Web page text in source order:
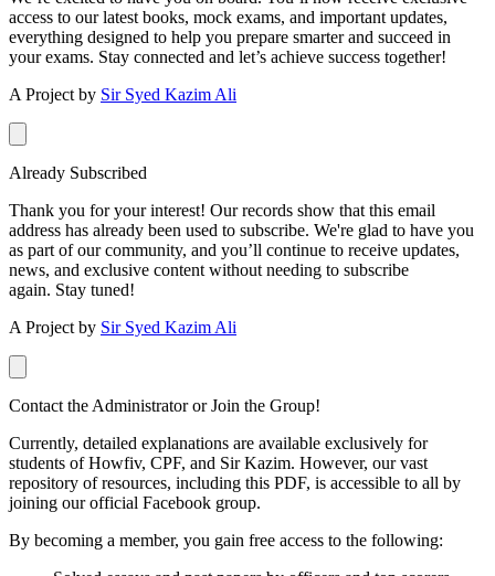
access to our latest books, mock exams, and important updates,
everything designed to help you prepare smarter and succeed in
your exams. Stay connected and let’s achieve success together!
A Project by Sir Syed Kazim Ali
Already Subscribed
Thank you for your interest! Our records show that this email
address has already been used to subscribe. We're glad to have you
as part of our community, and you’ll continue to receive updates,
news, and exclusive content without needing to subscribe
again. Stay tuned!
A Project by Sir Syed Kazim Ali
Contact the Administrator or Join the Group!
Currently, detailed explanations are available exclusively for
students of Howfiv, CPF, and Sir Kazim. However, our vast
repository of resources, including this PDF, is accessible to all by
joining our official Facebook group.
By becoming a member, you gain free access to the following: